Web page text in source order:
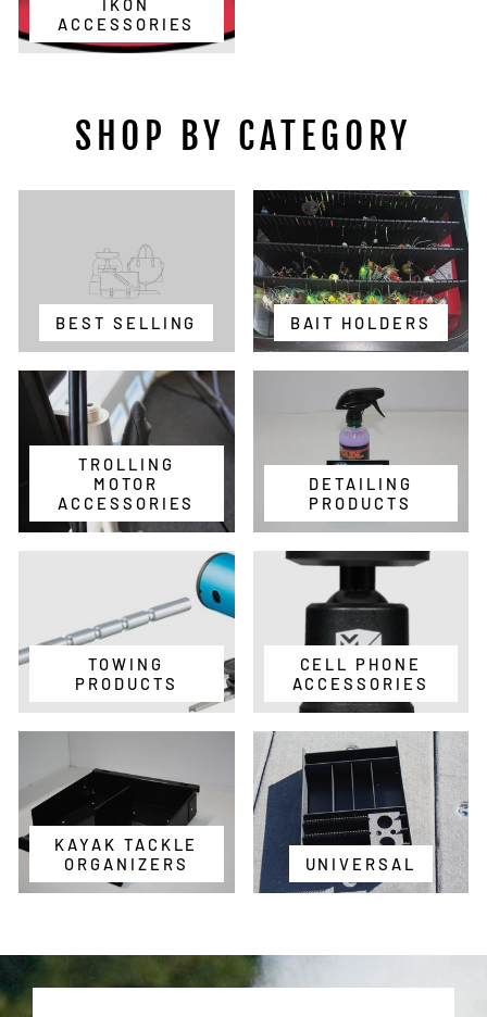
IKON
ACCESSORIES
SHOP BY CATEGORY
BEST SELLING BAIT HOLDERS
TROLLING
MOTOR
ACCESSORIES
DETAILING
PRODUCTS
TOWING
PRODUCTS
CELL PHONE
ACCESSORIES
KAYAK TACKLE
ORGANIZERS
UNIVERSAL